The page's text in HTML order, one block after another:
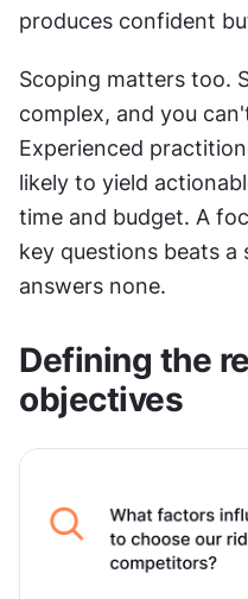
produces confident
Scoping matters too.
complex, and you
Experienced
likely to yield
time and budget. A
key questions beats
answers none.
Defining the
objectives